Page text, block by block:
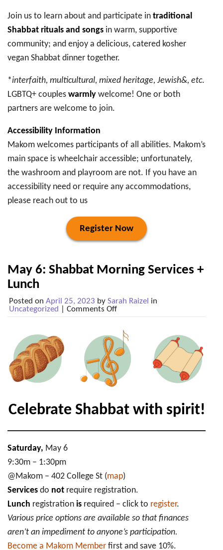
Join us to learn about and participate in traditional
Shabbat rituals and songs in warm, supportive
community; and enjoy a delicious, catered kosher
vegan Shabbat dinner together.
*interfaith, multicultural, mixed heritage, Jewish&, etc.
LGBTQ+ couples warmly welcome! One or both
partners are welcome to join.
Accessibility Information
Makom welcomes participants of all abilities. Makom’s
main space is wheelchair accessible; unfortunately,
the washroom and playroom are not. If you have an
accessibility need or require any accommodations,
please reach out to us
Register Now
May 6: Shabbat Morning Services +
Lunch
Posted on April 25, 2023 by Sarah Raizel in
Uncategorized
Comments Offon
Shabbat
Morning
Services
+
Lunch
Celebrate Shabbat with spirit!
Saturday, May 6
9:30m – 1:30pm
@Makom – 402 College St (map)
Services do not require registration.
Lunch registration is required – click to register.
Various price options are available so that finances
aren’t an impediment to anyone’s participation.
Become a Makom Member first and save 10%.